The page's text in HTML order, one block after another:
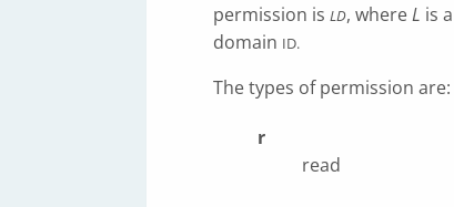
permission is LD, whereL is
domain ID.
The types of permission are:
r
read